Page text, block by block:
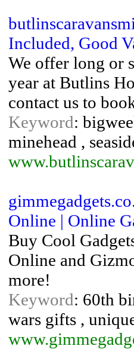
Included, Good
We offer long or
year at Butlins
contact us to
Keyword:
minehead ,
Online | Online
Buy Cool
Online and
more!
Keyword: 60th
wars gifts ,